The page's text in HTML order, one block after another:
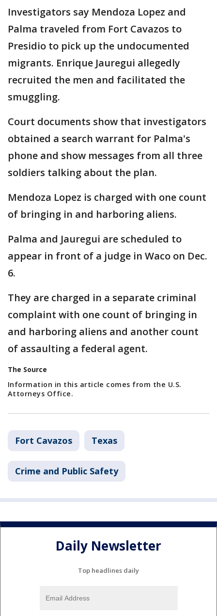
Investigators say Mendoza Lopez and
Palma traveled from Fort Cavazos to
Presidio to pick up the undocumented
migrants. Enrique Jauregui allegedly
recruited the men and facilitated the
smuggling.
Court documents show that investigators
obtained a search warrant for Palma's
phone and show messages from all three
soldiers talking about the plan.
Mendoza Lopez is charged with one count
of bringing in and harboring aliens.
Palma and Jauregui are scheduled to
appear in front of a judge in Waco on Dec.
6.
They are charged in a separate criminal
complaint with one count of bringing in
and harboring aliens and another count
of assaulting a federal agent.
The Source
Information in this article comes from the U.S.
Attorneys Office.
Fort Cavazos Texas
Crime and Public Safety
Daily Newsletter
Top headlines daily